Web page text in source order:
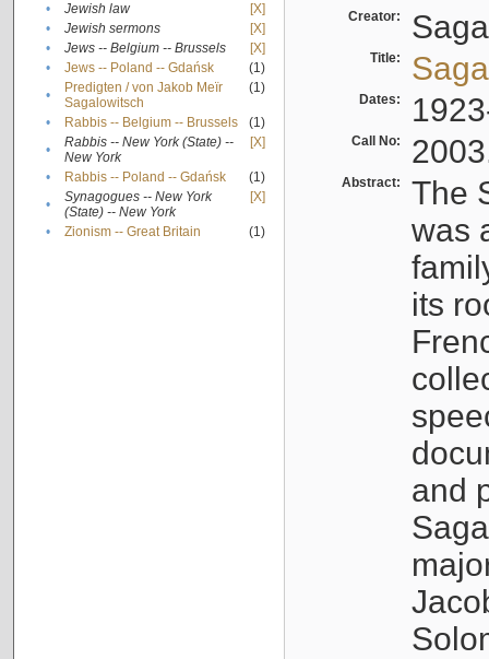
•
Jewish law
[X]
•
Jewish sermons
[X]
•
Jews -- Belgium -- Brussels
[X]
•
Jews -- Poland -- Gdańsk
(1)
•
Predigten / von Jakob Meïr
Sagalowitsch
(1)
• Rabbis -- Belgium -- Brussels
(1)
•
Rabbis -- New York (State) --
New York
[X]
• Rabbis -- Poland -- Gdańsk
(1)
•
Synagogues -- New York
(State) -- New York
[X]
• Zionism -- Great Britain (1)
Creator:
Title:
Dates:
Call No:
Abstract:
The
was
its
and